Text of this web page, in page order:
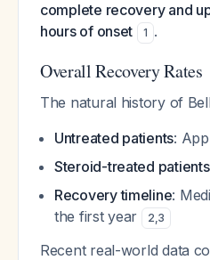
complete recovery and
hours of onset
1 .
Overall Recovery Rates
The natural history of
Untreated patients:
Steroid-treated patients
Recovery timeline:
the first year
2,3
Recent real-world data